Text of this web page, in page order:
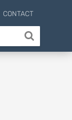
CONTACT